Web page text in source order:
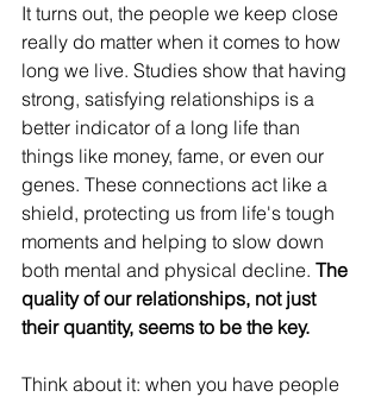
It turns out, the people we keep close
really do matter when it comes to how
long we live. Studies show that having
strong, satisfying relationships is a
better indicator of a long life than
things like money, fame, or even our
genes. These connections act like a
shield, protecting us from life's tough
moments and helping to slow down
both mental and physical decline. The
quality of our relationships, not just
their quantity, seems to be the key.
Think about it: when you have people